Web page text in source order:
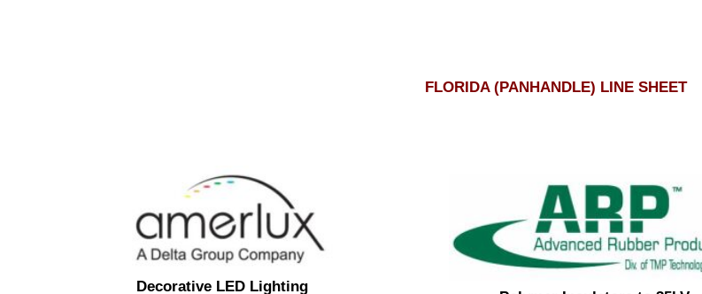
FLORIDA (PANHANDLE) LINE SHEET
Decorative LED Lighting